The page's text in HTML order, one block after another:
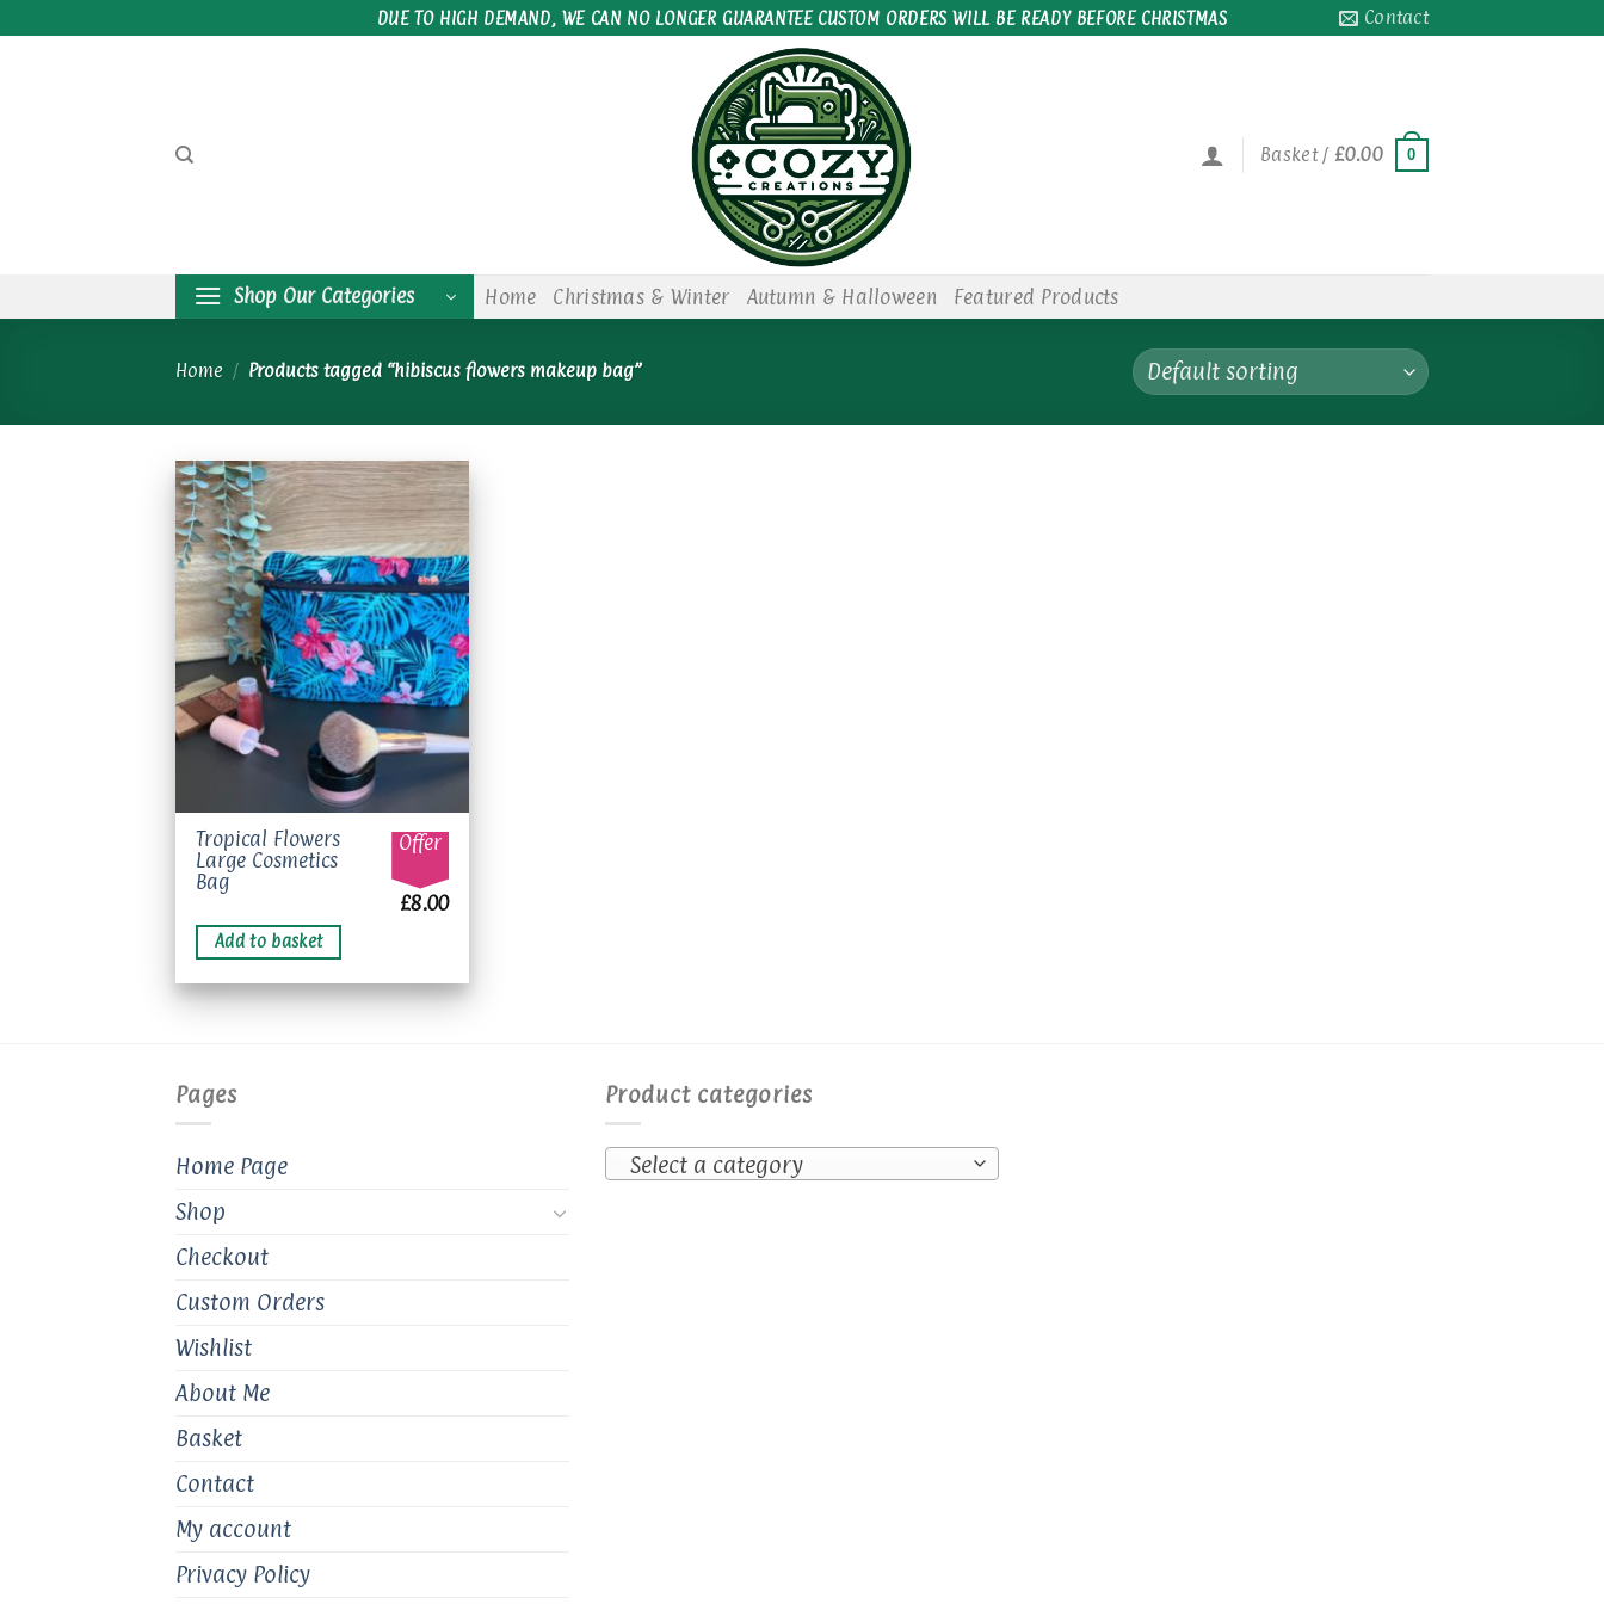
to
DUE TO HIGH DEMAND, WE CAN NO LONGER GUARANTEE CUSTOM ORDERS WILL BE READY BEFORE CHRISTMAS Contact
Basket / £0.00 0
Shop Our Categories Home Christmas & Winter Autumn & Halloween Featured Products
Home / Products tagged “hibiscus flowers makeup bag”
Add to
wishlist
Tropical Flowers
Large Cosmetics
Bag
Offer
£8.00
Add to basket
Pages
Home Page
Shop
Checkout
Custom Orders
Wishlist
About Me
Basket
Contact
My account
Privacy Policy
Product categories
Select a category